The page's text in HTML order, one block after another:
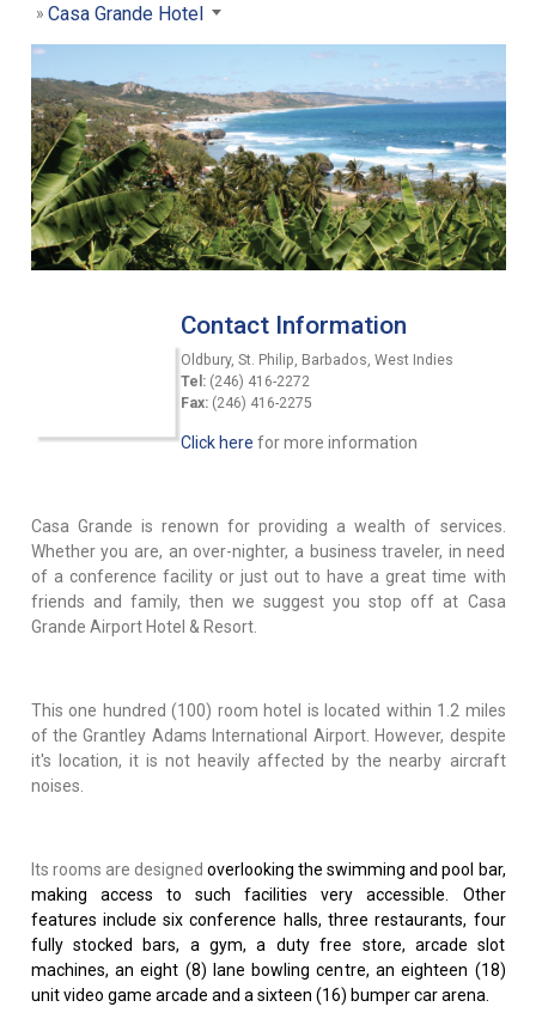
Casa Grande Hotel
Contact Information
Oldbury, St. Philip, Barbados, West Indies
Tel:(246) 416-2272
Fax:(246) 416-2275
Click here for more information
Casa Grande is renown for providing a wealth of services.
Whether you are, an over-nighter, a business traveler, in need
of a conference facility or just out to have a great time with
friends and family, then we suggest you stop off at Casa
Grande Airport Hotel & Resort.
This one hundred (100) room hotel is located within 1.2 miles
of the Grantley Adams International Airport. However, despite
it's location, it is not heavily affected by the nearby aircraft
noises.
Its rooms are designed overlooking the swimming and pool bar,
making access to such facilities very accessible. Other
features include six conference halls, three restaurants, four
fully stocked bars, a gym, a duty free store, arcade slot
machines, an eight (8) lane bowling centre, an eighteen (18)
unit video game arcade and a sixteen (16) bumper car arena.